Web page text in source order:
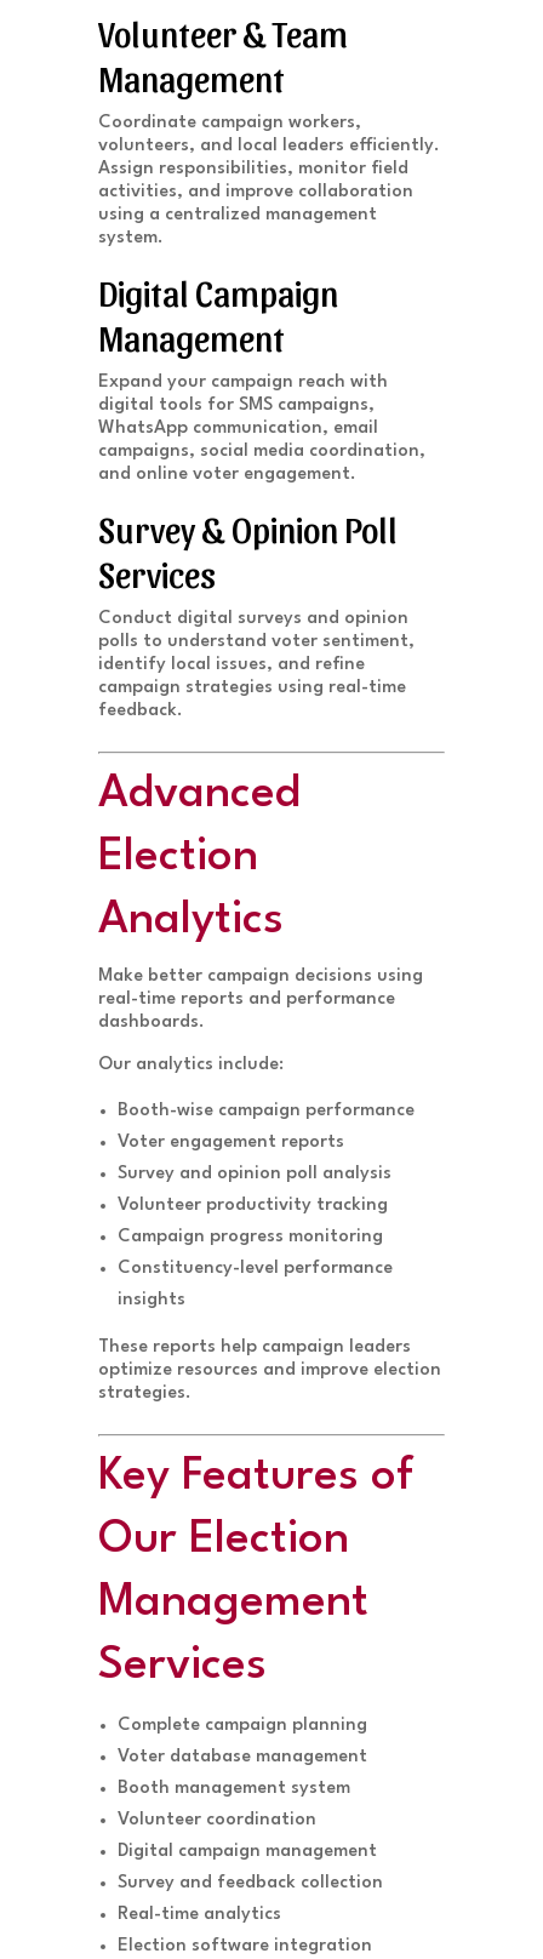
Volunteer & Team
Management
Coordinate campaign workers,
volunteers, and local leaders efficiently.
Assign responsibilities, monitor field
activities, and improve collaboration
using a centralized management
system.
Digital Campaign
Management
Expand your campaign reach with
digital tools for SMS campaigns,
WhatsApp communication, email
campaigns, social media coordination,
and online voter engagement.
Survey & Opinion Poll
Services
Conduct digital surveys and opinion
polls to understand voter sentiment,
identify local issues, and refine
campaign strategies using real-time
feedback.
Advanced
Election
Analytics
Make better campaign decisions using
real-time reports and performance
dashboards.
Our analytics include:
Booth-wise campaign performance
Voter engagement reports
Survey and opinion poll analysis
Volunteer productivity tracking
Campaign progress monitoring
Constituency-level performance
insights
These reports help campaign leaders
optimize resources and improve election
strategies.
Key Features of
Our Election
Management
Services
Complete campaign planning
Voter database management
Booth management system
Volunteer coordination
Digital campaign management
Survey and feedback collection
Real-time analytics
Election software integration